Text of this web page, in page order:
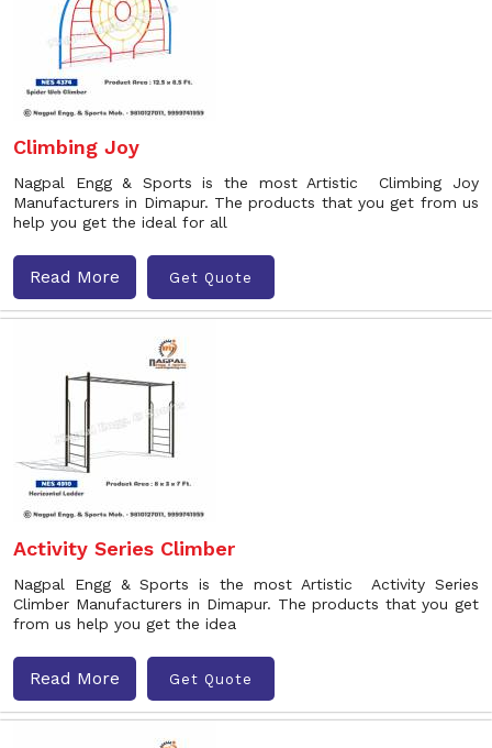
Climbing Joy
Nagpal Engg & Sports is the most Artistic Climbing Joy
Manufacturers in Dimapur. The products that you get from us
help you get the ideal for all
Read More Get Quote
Activity Series Climber
Nagpal Engg & Sports is the most Artistic Activity Series
Climber Manufacturers in Dimapur. The products that you get
from us help you get the idea
Read More Get Quote